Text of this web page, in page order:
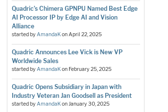
Quadric’s Chimera GPNPU Named Best Edge
AI Processor IP by Edge AI and Vision
Alliance
started byAmandaKonApril 22, 2025
Quadric Announces Lee Vick is New VP
Worldwide Sales
started byAmandaKon February 25, 2025
Quadric Opens Subsidiary in Japan with
Industry Veteran Jan Goodsell as President
started byAmandaKonJanuary 30, 2025